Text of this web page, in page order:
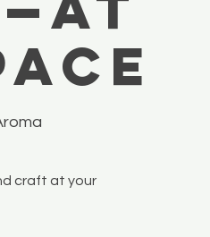
craft at your